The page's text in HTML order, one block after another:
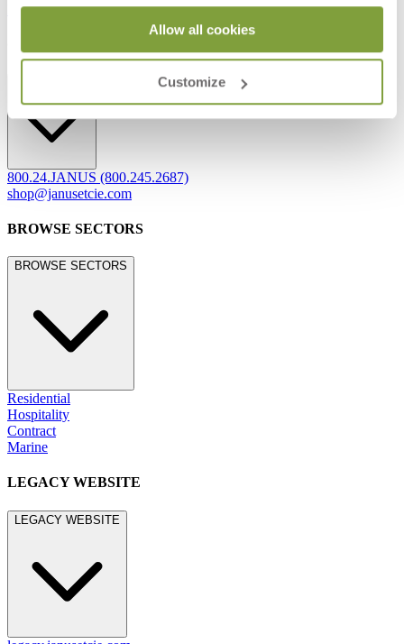
Allow all cookies
Customize
Freight Inspection Guidelines
800.24.JANUS (800.245.2687)
shop@janusetcie.com
BROWSE SECTORS
BROWSE SECTORS
Residential
Hospitality
Contract
Marine
LEGACY WEBSITE
LEGACY WEBSITE